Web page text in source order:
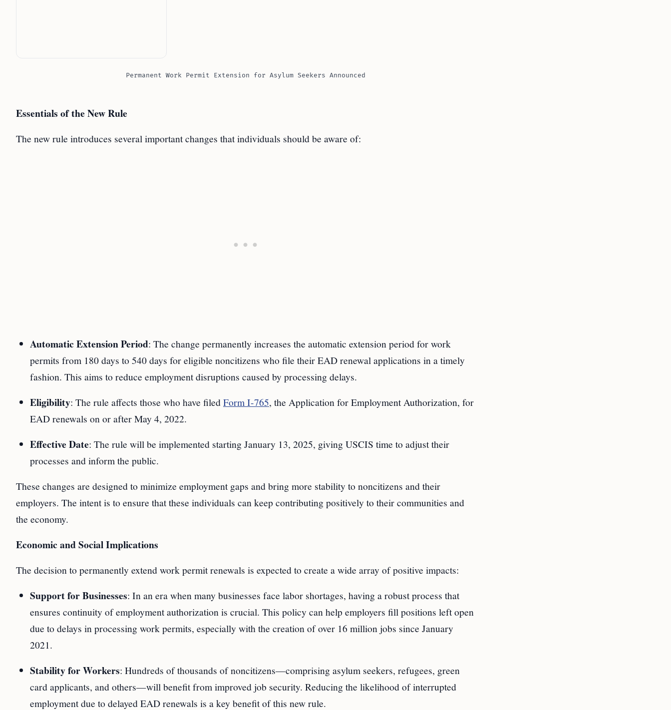
Permanent Work Permit Extension for Asylum Seekers Announced
Essentials of the New Rule
The new rule introduces several important changes that individuals should be aware of:
Automatic Extension Period: The change permanently increases the automatic extension period for work
permits from 180 days to 540 days for eligible noncitizens who file their EAD renewal applications in a timely
fashion. This aims to reduce employment disruptions caused by processing delays.
Eligibility: The rule affects those who have filedForm I-765, the Application for Employment Authorization, for
EAD renewals on or after May 4, 2022.
Effective Date: The rule will be implemented starting January 13, 2025, giving USCIS time to adjust their
processes and inform the public.
These changes are designed to minimize employment gaps and bring more stability to noncitizens and their
employers. The intent is to ensure that these individuals can keep contributing positively to their communities and
the economy.
Economic and Social Implications
The decision to permanently extend work permit renewals is expected to create a wide array of positive impacts:
Support for Businesses: In an era when many businesses face labor shortages, having a robust process that
ensures continuity of employment authorization is crucial. This policy can help employers fill positions left open
due to delays in processing work permits, especially with the creation of over 16 million jobs since January
2021.
Stability for Workers: Hundreds of thousands of noncitizens—comprising asylum seekers, refugees, green
card applicants, and others—will benefit from improved job security. Reducing the likelihood of interrupted
employment due to delayed EAD renewals is a key benefit of this new rule.